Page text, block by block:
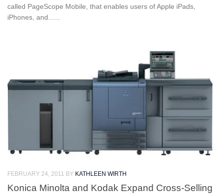
called PageScope Mobile, that enables users of Apple iPads,
iPhones, and......
FEBRUARY 24, 2011 BY KATHLEEN WIRTH
Konica Minolta and Kodak Expand Cross-Selling